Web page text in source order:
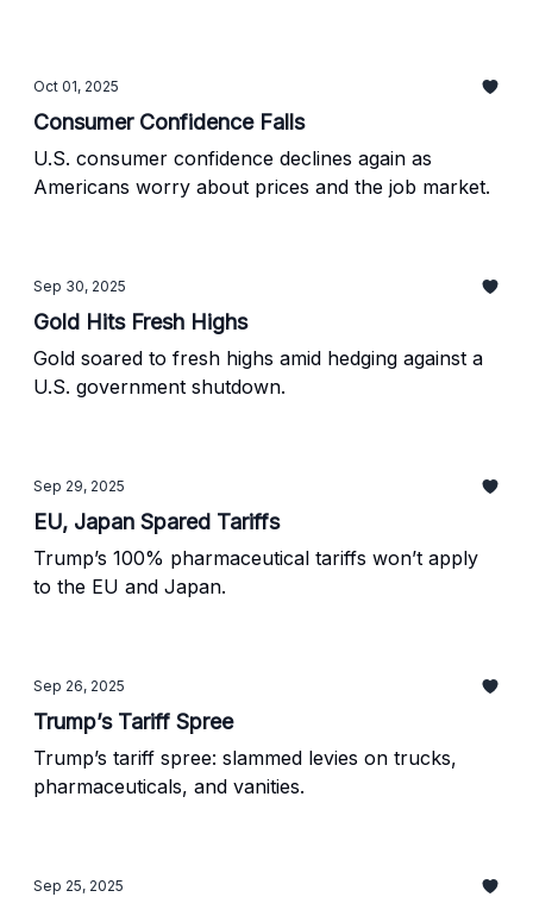
Oct 01, 2025
Consumer Confidence Falls
U.S. consumer confidence declines again as
Americans worry about prices and the job market.
Sep 30, 2025
Gold Hits Fresh Highs
Gold soared to fresh highs amid hedging against a
U.S. government shutdown.
Sep 29, 2025
EU, Japan Spared Tariffs
Trump’s 100% pharmaceutical tariffs won’t apply
to the EU and Japan.
Sep 26, 2025
Trump’s Tariff Spree
Trump’s tariff spree: slammed levies on trucks,
pharmaceuticals, and vanities.
Sep 25, 2025